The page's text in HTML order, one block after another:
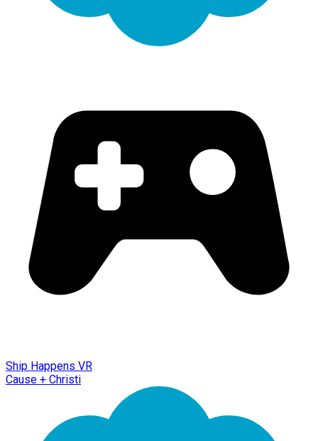
Ship Happens VR
Cause + Christi